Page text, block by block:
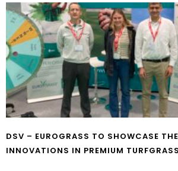
DSV – EUROGRASS TO SHOWCASE
INNOVATIONS IN PREMIUM TURFGRASS